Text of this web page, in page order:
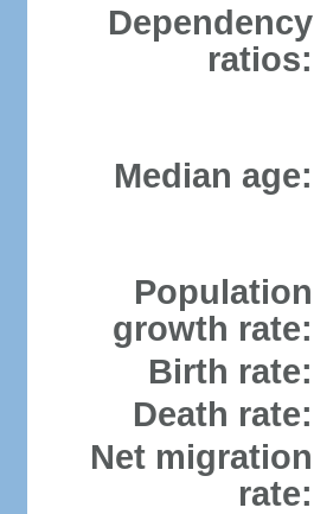
Dependency
ratios:
Median age:
Population
growth rate:
Birth rate:
Death rate:
Net migration
rate: